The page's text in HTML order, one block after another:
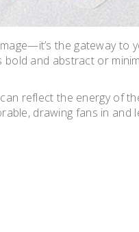
the gateway to
bold and abstract or
reflect the energy of
drawing fans in and